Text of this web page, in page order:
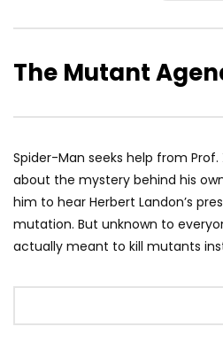
The Mutant
Spider-Man seeks help from
about the mystery behind his
him to hear Herbert Landon’s
mutation. But unknown to
actually meant to kill mutants